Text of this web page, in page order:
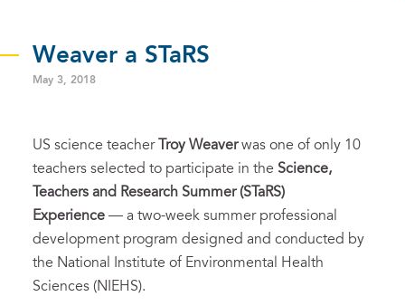
Weaver a STaRS
May 3, 2018
US science teacher Troy Weaverwas one of only 10
teachers selected to participate in the Science,
Teachers and Research Summer (STaRS)
Experience — a two-week summer professional
development program designed and conducted by
the National Institute of Environmental Health
Sciences (NIEHS).